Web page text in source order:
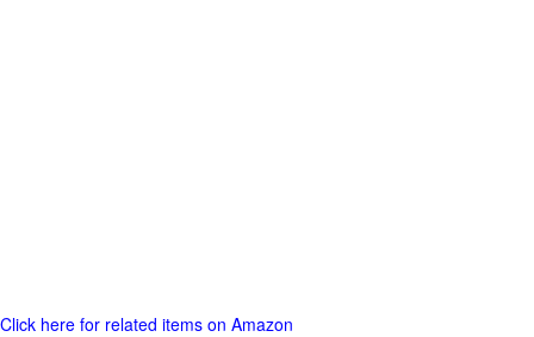
Click here for related items on Amazon